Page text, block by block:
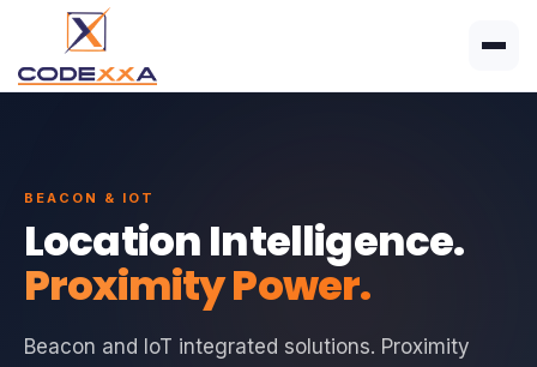
BEACON & IOT
Location Intelligence.
Proximity Power.
Beacon and IoT integrated solutions. Proximity